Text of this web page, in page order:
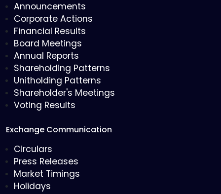
Announcements
Corporate Actions
Financial Results
Board Meetings
Annual Reports
Shareholding Patterns
Unitholding Patterns
Shareholder's Meetings
Voting Results
Exchange Communication
Circulars
Press Releases
Market Timings
Holidays